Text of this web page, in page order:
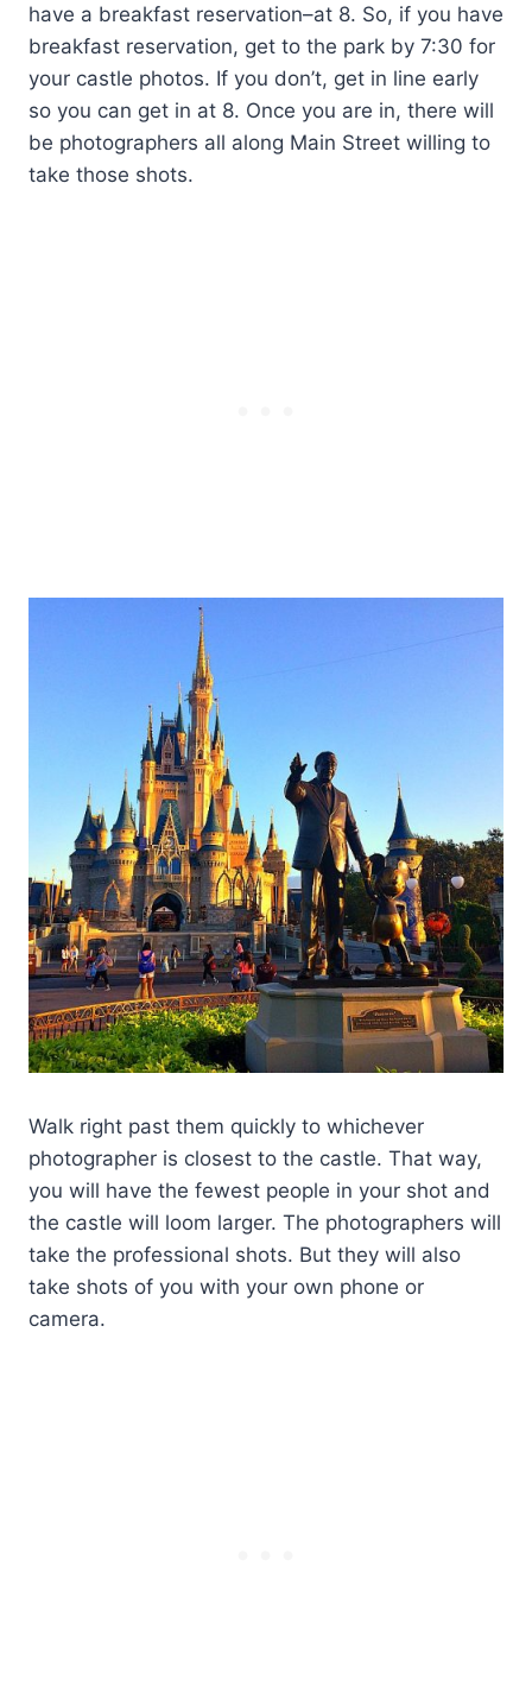
have a breakfast reservation–at 8. So, if you have
breakfast reservation, get to the park by 7:30 for
your castle photos. If you don’t, get in line early
so you can get in at 8. Once you are in, there will
be photographers all along Main Street willing to
take those shots.
Walk right past them quickly to whichever
photographer is closest to the castle. That way,
you will have the fewest people in your shot and
the castle will loom larger. The photographers will
take the professional shots. But they will also
take shots of you with your own phone or
camera.